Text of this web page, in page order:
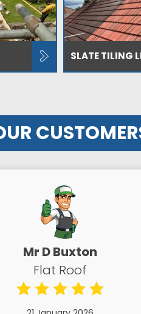
SLATE TILING
Mr D Buxton
Flat Roof